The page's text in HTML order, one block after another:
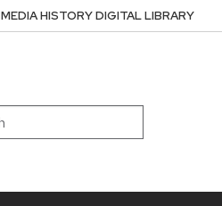
MEDIA HISTORY DIGITAL LIBRARY